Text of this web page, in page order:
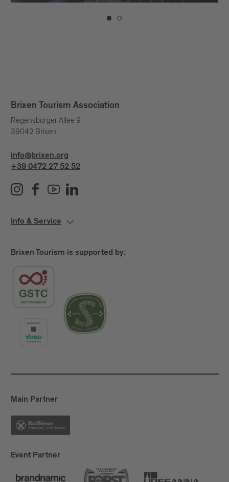
Brixen Tourism Association
Regensburger Allee 9
39042 Brixen
info@brixen.org
+39 0472 27 52 52
Info & Service
Brixen Tourism is supported by:
Main Partner
Event Partner